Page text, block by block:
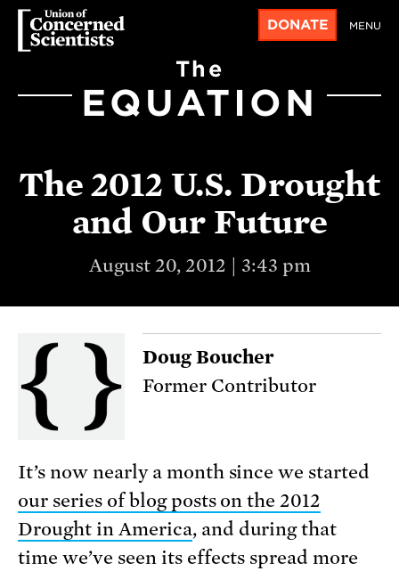
DONATE MENU
The
EQUATION
The 2012 U.S. Drought
and Our Future
August 20, 2012 | 3:43 pm
Doug Boucher
Former Contributor
It’s now nearly a month since we started
our series of blog posts on the 2012
Drought in America, and during that
time we’ve seen its effects spread more